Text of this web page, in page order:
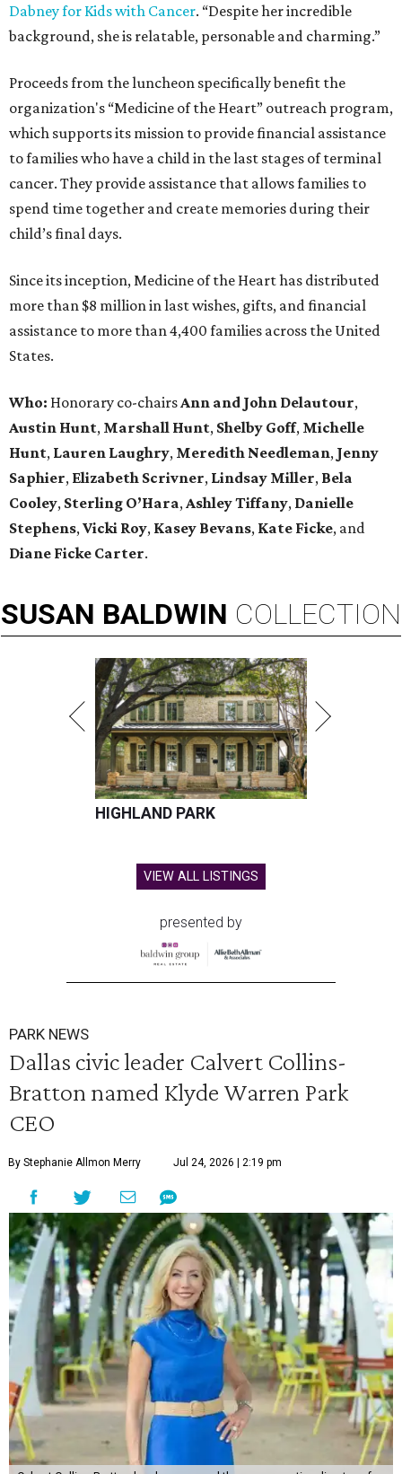
Dabney for Kids with Cancer. “Despite her incredible
background, she is relatable, personable and charming.”
Proceeds from the luncheon specifically benefit the
organization's “Medicine of the Heart” outreach program,
which supports its mission to provide financial assistance
to families who have a child in the last stages of terminal
cancer. They provide assistance that allows families to
spend time together and create memories during their
child’s final days.
Since its inception, Medicine of the Heart has distributed
more than $8 million in last wishes, gifts, and financial
assistance to more than 4,400 families across the United
States.
Who: Honorary co-chairsAnn and John Delautour,
Austin Hunt, Marshall Hunt, Shelby Goff, Michelle
Hunt, Lauren Laughry, Meredith Needleman, Jenny
Saphier, Elizabeth Scrivner, Lindsay Miller, Bela
Cooley, Sterling O’Hara,Ashley Tiffany, Danielle
Stephens,Vicki Roy, Kasey Bevans, Kate Ficke, and
Diane Ficke Carter.
SUSAN BALDWIN COLLECTION
HIGHLAND PARK
VIEW ALL LISTINGS
presented by
PARK NEWS
Dallas civic leader Calvert Collins-
Bratton named Klyde Warren Park
CEO
By Stephanie Allmon Merry Jul 24, 2026 | 2:19 pm